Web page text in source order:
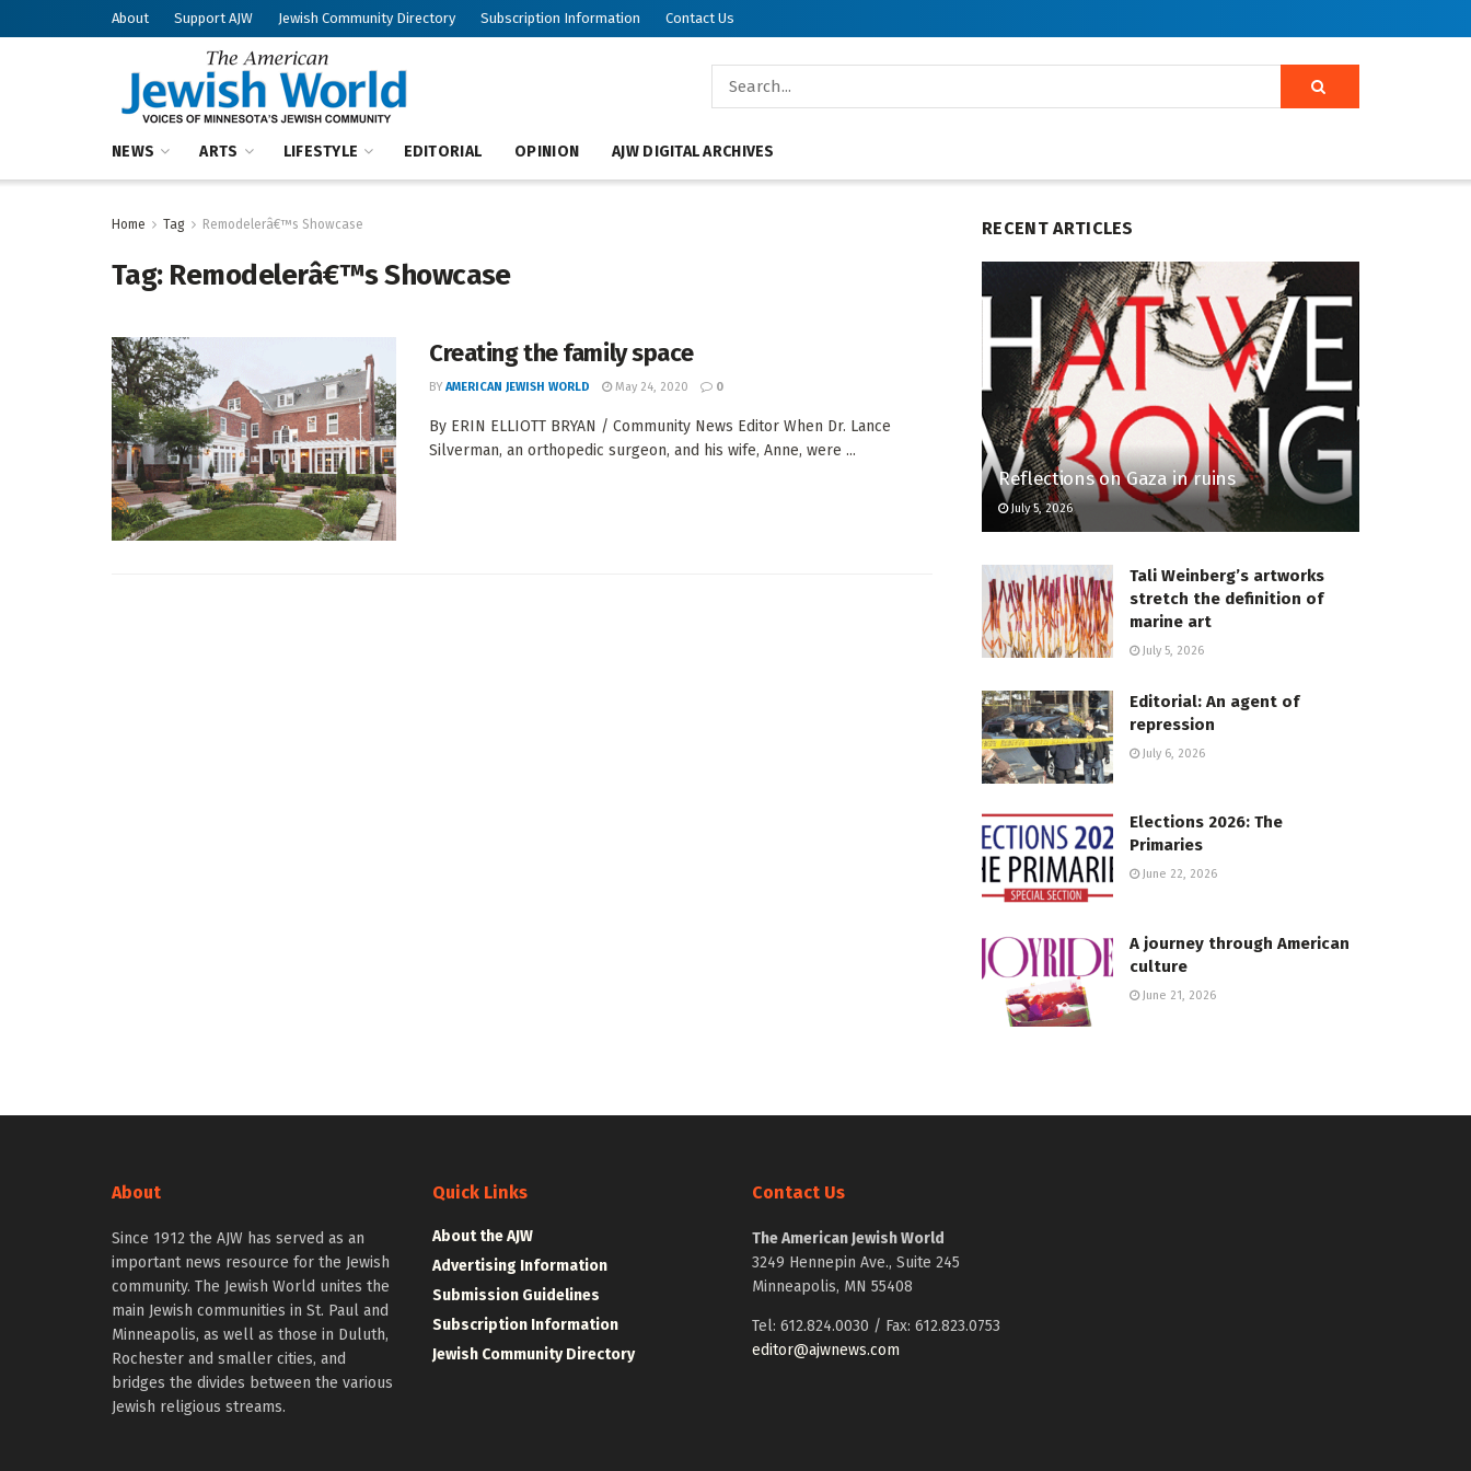
About Support AJW Jewish Community Directory Subscription Information Contact Us
NEWS ARTS LIFESTYLE EDITORIAL OPINION AJW DIGITAL ARCHIVES
Home Tag Remodelerâ€™s Showcase
Tag: Remodelerâ€™s Showcase
Creating the family space
BY AMERICAN JEWISH WORLD May 24, 2020 0
By ERIN ELLIOTT BRYAN / Community News Editor When Dr. Lance
Silverman, an orthopedic surgeon, and his wife, Anne, were ...
RECENT ARTICLES
Reflections on Gaza in ruins
July 5, 2026
Tali Weinberg’s artworks
stretch the definition of
marine art
July 5, 2026
Editorial: An agent of
repression
July 6, 2026
Elections 2026: The
Primaries
June 22, 2026
A journey through American
culture
June 21, 2026
About
Since 1912 the AJW has served as an
important news resource for the Jewish
community. The Jewish World unites the
main Jewish communities in St. Paul and
Minneapolis, as well as those in Duluth,
Rochester and smaller cities, and
bridges the divides between the various
Jewish religious streams.
Quick Links
About the AJW
Advertising Information
Submission Guidelines
Subscription Information
Jewish Community Directory
Contact Us
The American Jewish World
3249 Hennepin Ave., Suite 245
Minneapolis, MN 55408
Tel: 612.824.0030 / Fax: 612.823.0753
editor@ajwnews.com